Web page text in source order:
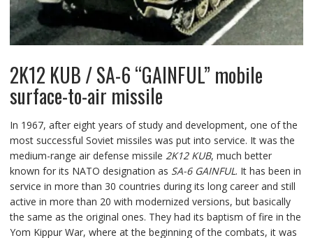
2K12 KUB / SA-6 “GAINFUL” mobile
surface-to-air missile
In 1967, after eight years of study and development, one of the
most successful Soviet missiles was put into service. It was the
medium-range air defense missile 2K12 KUB, much better
known for its NATO designation as SA-6 GAINFUL. It has been in
service in more than 30 countries during its long career and still
active in more than 20 with modernized versions, but basically
the same as the original ones. They had its baptism of fire in the
Yom Kippur War, where at the beginning of the combats, it was